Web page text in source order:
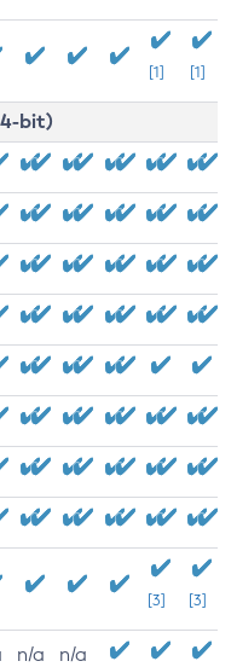
[1] [1]
bit)
[3] [3]
n/a n/a